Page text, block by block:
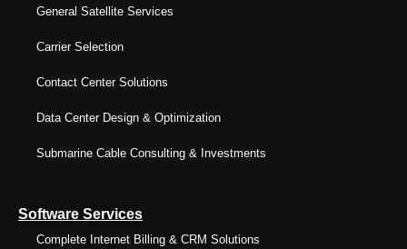
General Satellite Services
Carrier Selection
Contact Center Solutions
Data Center Design & Optimization
Submarine Cable Consulting & Investments
Software Services
Complete Internet Billing & CRM Solutions